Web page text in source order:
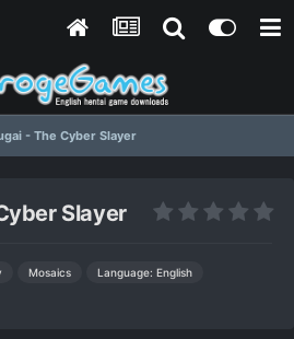
- The Cyber Slayer
Slayer
Mosaics Language: English